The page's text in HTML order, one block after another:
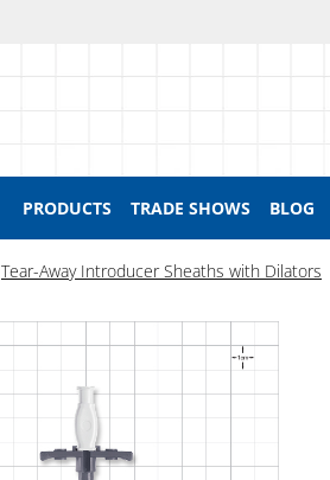
PRODUCTS TRADE SHOWS BLOG
Tear-Away Introducer Sheaths with Dilators